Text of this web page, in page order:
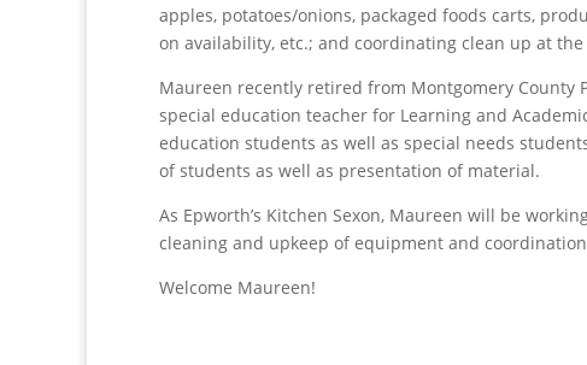
apples, potatoes/onions, packaged foods carts,
on availability, etc.; and coordinating clean up at
Maureen recently retired from Montgomery County
special education teacher for Learning and
education students as well as special needs
of students as well as presentation of material.
As Epworth’s Kitchen Sexon, Maureen will be
cleaning and upkeep of equipment and
Welcome Maureen!